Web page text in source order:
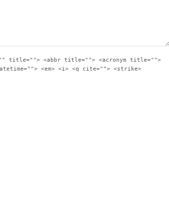
title=""> <abbr title=""> <acronym title="">
<em> <i> <q cite=""> <strike>